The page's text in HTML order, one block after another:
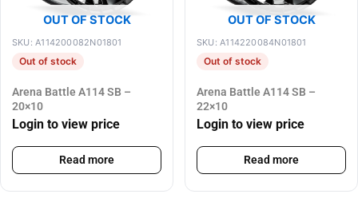
OUT OF STOCK
SKU: A114200082N01801
Out of stock
Arena Battle A114 SB –
20×10
Login to view price
Read more
OUT OF STOCK
SKU: A114220084N01801
Out of stock
Arena Battle A114 SB –
22×10
Login to view price
Read more